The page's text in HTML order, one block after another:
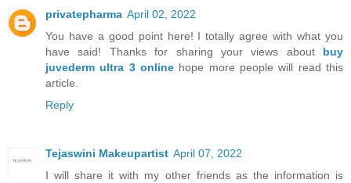
privatepharma April 02, 2022
You have a good point here! I totally agree with what you
have said! Thanks for sharing your views about buy
juvederm ultra 3 online hope more people will read this
article.
Reply
Tejaswini Makeupartist April 07, 2022
I will share it with my other friends as the information is